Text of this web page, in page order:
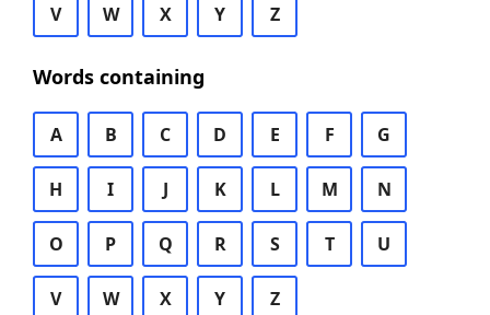
V W X Y Z
Words containing
A B C D E F G
H I J K L M N
O P Q R S T U
V W X Y Z